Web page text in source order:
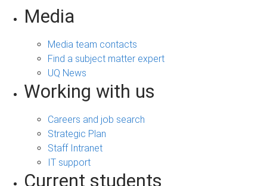
Media
Media team contacts
Find a subject matter expert
UQ News
Working with us
Careers and job search
Strategic Plan
Staff Intranet
IT support
Current students